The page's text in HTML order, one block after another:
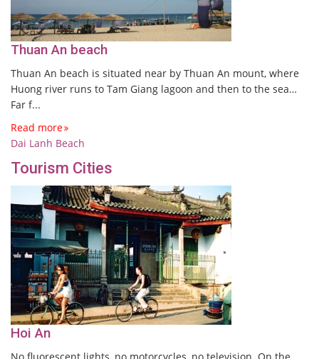
Thuan An beach
Thuan An beach is situated near by Thuan An mount, where
Huong river runs to Tam Giang lagoon and then to the sea…
Far f...
Read more
Dai Lanh Beach
Tourism Cities
Hoi An